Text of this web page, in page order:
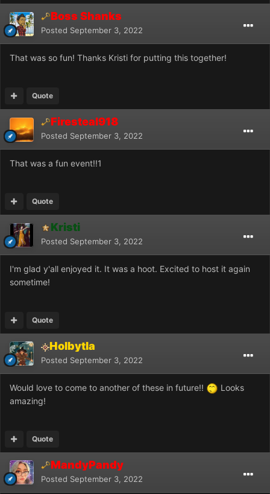
Boss Shanks
Posted September 3, 2022
That was so fun! Thanks Kristi for putting this together!
Quote
Firesteal918
Posted September 3, 2022
That was a fun event!!1
Quote
Kristi
Posted September 3, 2022
I'm glad y'all enjoyed it. It was a hoot. Excited to host it again
sometime!
Quote
Holbytla
Posted September 3, 2022
Would love to come to another of these in future!!
Looks
amazing!
Quote
MandyPandy
Posted September 3, 2022